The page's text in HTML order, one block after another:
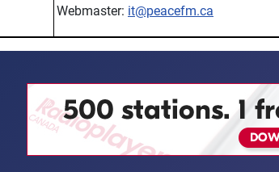
Webmaster: it@peacefm.ca